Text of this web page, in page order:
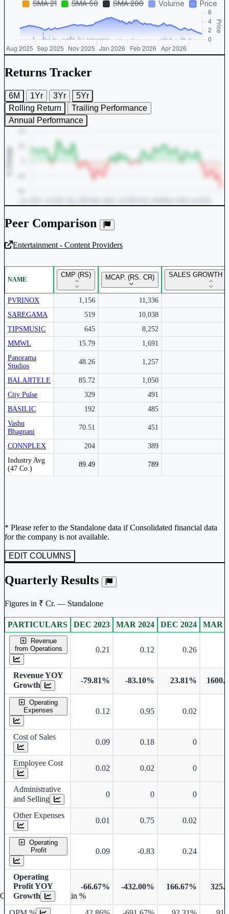
Returns Tracker
6M 1Yr 3Yr
5Yr
Rolling Return
Trailing Performance
Annual Performance
Unlock Returns Tracker
Subscribe to access rolling return charts and detailed
performance insights.
Subscribe Now
Peer Comparison
Entertainment - Content Providers
NAME
CMP (RS) MCAP. (RS. CR) SALES GROWTH
PVRINOX 1,156
11,336
SAREGAMA
519
10,038
TIPSMUSIC
645
8,252
MMWL
15.79
1,691
Panorama
Studios
48.26 1,257
BALAJITELE 85.72
1,050
City Pulse
329
491
BASILIC
192
485
Vashu
Bhagnani
70.51 451
CONNPLEX 204
389
Industry Avg
(47 Co.)
89.49 789
Peer comparison table for the selected company and its industry peers.
* Please refer to the Standalone data if Consolidated financial data
for the company is not available.
EDIT COLUMNS
Quarterly Results
Figures in ₹ Cr. — Standalone
Standalone financial table.
PARTICULARS DEC 2023 MAR 2024 DEC 2024 MAR
Revenue
from Operations
0.21 0.12 0.26
Revenue YOY
Growth
-79.81% -83.10% 23.81%
Operating
Expenses
0.12 0.95 0.02
Cost of Sales
0.09 0.18 0
Employee Cost
0.02 0.02 0
Administrative
and Selling
0 0 0
Other Expenses
0.01 0.75 0.02
Operating
Profit
0.09 -0.83 0.24
Operating
Profit YOY
Growth
-66.67% -432.00% 166.67%
Operating profit Margin %